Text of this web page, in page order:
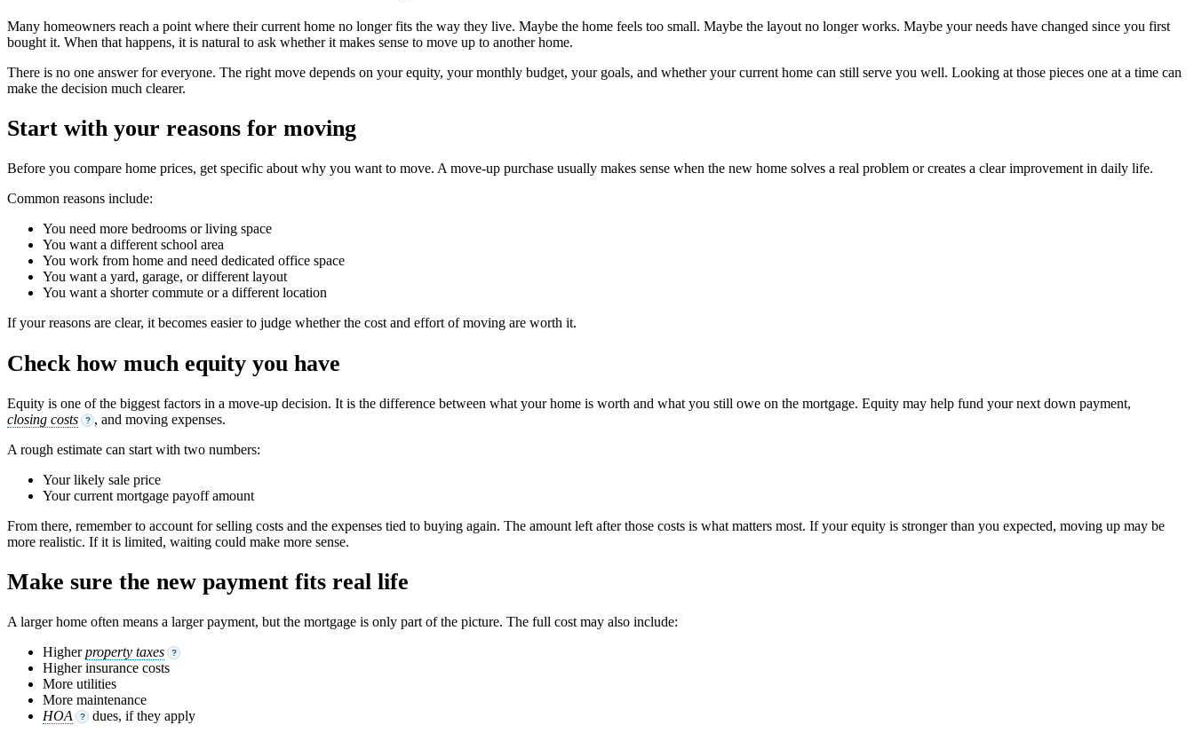
Many homeowners reach a point where their current home no longer fits the way they live. Maybe the home feels too small. Maybe the layout no longer works. Maybe your needs have changed since you first
bought it. When that happens, it is natural to ask whether it makes sense to move up to another home.
There is no one answer for everyone. The right move depends on your equity, your monthly budget, your goals, and whether your current home can still serve you well. Looking at those pieces one at a time can
make the decision much clearer.
Start with your reasons for moving
Before you compare home prices, get specific about why you want to move. A move-up purchase usually makes sense when the new home solves a real problem or creates a clear improvement in daily life.
Common reasons include:
You need more bedrooms or living space
You want a different school area
You work from home and need dedicated office space
You want a yard, garage, or different layout
You want a shorter commute or a different location
If your reasons are clear, it becomes easier to judge whether the cost and effort of moving are worth it.
Check how much equity you have
Equity is one of the biggest factors in a move-up decision. It is the difference between what your home is worth and what you still owe on the mortgage. Equity may help fund your next down payment,
closing costs
? , and moving expenses.
A rough estimate can start with two numbers:
Your likely sale price
Your current mortgage payoff amount
From there, remember to account for selling costs and the expenses tied to buying again. The amount left after those costs is what matters most. If your equity is stronger than you expected, moving up may be
more realistic. If it is limited, waiting could make more sense.
Make sure the new payment fits real life
A larger home often means a larger payment, but the mortgage is only part of the picture. The full cost may also include:
Higherproperty taxes ?
Higher insurance costs
More utilities
More maintenance
HOA
?
dues, if they apply